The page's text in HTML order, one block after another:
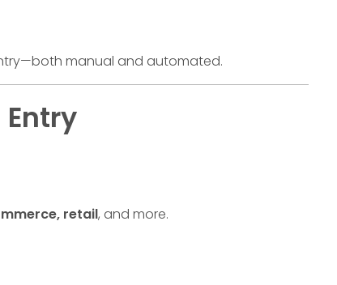
manual and automated.
retail, and more.